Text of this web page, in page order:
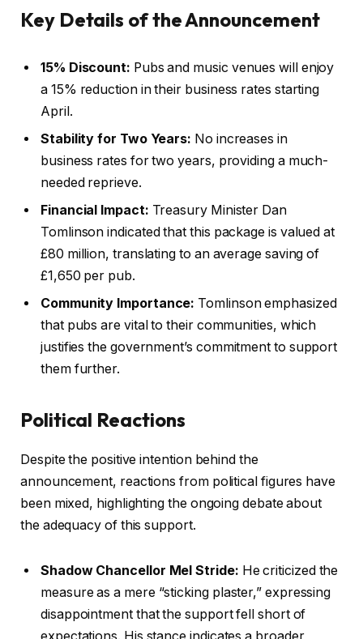
Key Details of the Announcement
15% Discount: Pubs and music venues will enjoy
a 15% reduction in their business rates starting
April.
Stability for Two Years: No increases in
business rates for two years, providing a much-
needed reprieve.
Financial Impact: Treasury Minister Dan
Tomlinson indicated that this package is valued at
£80 million, translating to an average saving of
£1,650 per pub.
Community Importance: Tomlinson emphasized
that pubs are vital to their communities, which
justifies the government’s commitment to support
them further.
Political Reactions
Despite the positive intention behind the
announcement, reactions from political figures have
been mixed, highlighting the ongoing debate about
the adequacy of this support.
Shadow Chancellor Mel Stride: He criticized the
measure as a mere “sticking plaster,” expressing
disappointment that the support fell short of